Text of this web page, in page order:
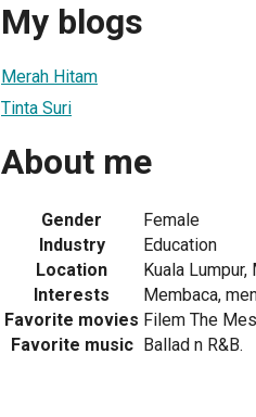
My blogs
Merah Hitam
Tinta Suri
About me
Gender
Female
Industry
Education
Location
Kuala Lumpur,
Interests
Membaca,
Favorite movies Filem The
Favorite music Ballad n R&B.